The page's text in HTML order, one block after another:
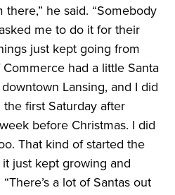
he said. “Somebody
me to do it for their
just kept going from
had a little Santa
Lansing, and I did
first Saturday after
before Christmas. I did
That kind of started the
just kept growing and
a lot of Santas out